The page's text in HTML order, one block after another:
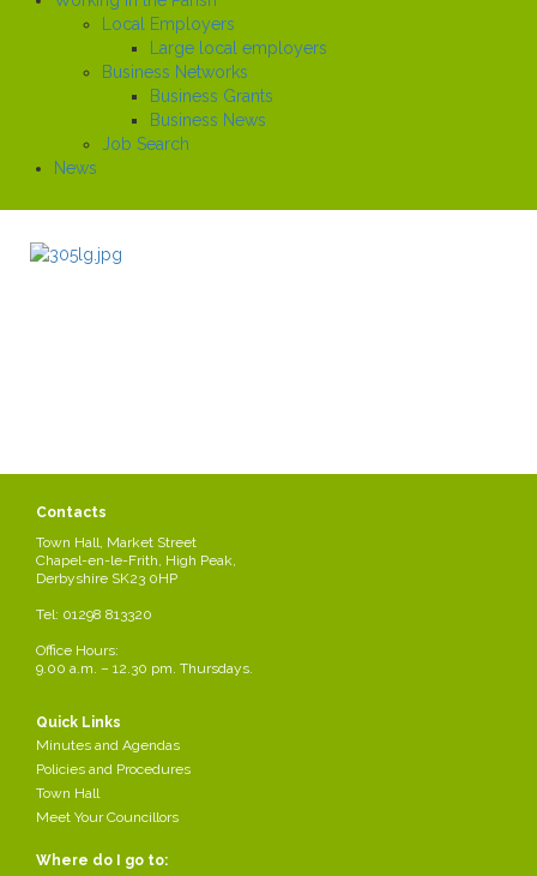
Local Employers
Large local employers
Business Networks
Business Grants
Business News
Job Search
News
Stay in Chapel
Details can be obtained from the Tourist Information Office in Buxton
tourism@highpeak.gov.uk
Or by visiting the visit Peak District website
http://www.visitpeakdistrict.com/Buxton-Buxton-Tourist-
Information-Centre/details/?dms=3&venue=6025305
Contacts
Town Hall, Market Street
Chapel-en-le-Frith, High Peak,
Derbyshire SK23 0HP
Tel: 01298 813320
Office Hours:
9.00 a.m. – 12.30 pm. Thursdays.
Quick Links
Minutes and Agendas
Policies and Procedures
Town Hall
Meet Your Councillors
Where do I go to: